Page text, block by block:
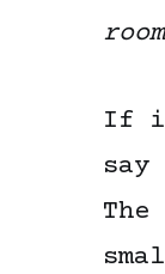
If
say